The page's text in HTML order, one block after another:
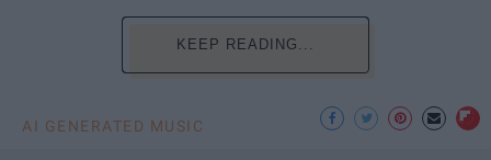
KEEP READING...
AI GENERATED MUSIC